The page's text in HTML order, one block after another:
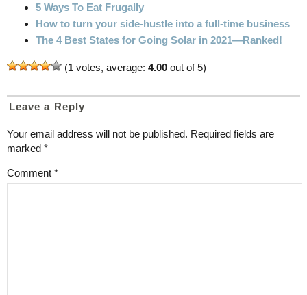
5 Ways To Eat Frugally
How to turn your side-hustle into a full-time business
The 4 Best States for Going Solar in 2021—Ranked!
(1 votes, average: 4.00 out of 5)
Leave a Reply
Your email address will not be published. Required fields are
marked *
Comment *